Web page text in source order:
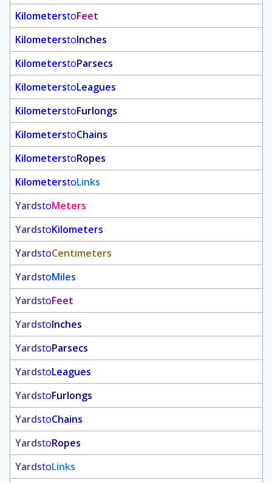
KilometerstoFeet
KilometerstoInches
KilometerstoParsecs
KilometerstoLeagues
KilometerstoFurlongs
KilometerstoChains
KilometerstoRopes
KilometerstoLinks
YardstoMeters
YardstoKilometers
YardstoCentimeters
YardstoMiles
YardstoFeet
YardstoInches
YardstoParsecs
YardstoLeagues
YardstoFurlongs
YardstoChains
YardstoRopes
YardstoLinks